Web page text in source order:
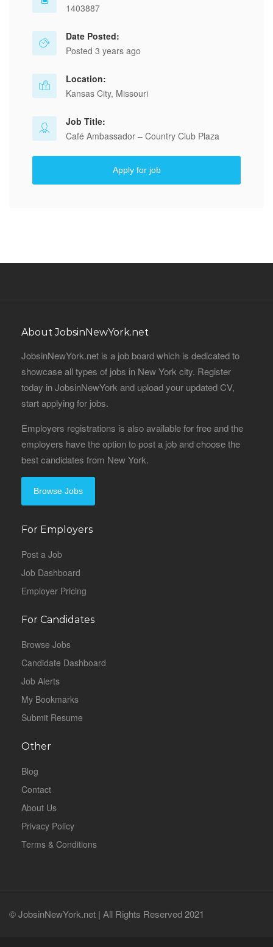
1403887
Date Posted:
Posted 3 years ago
Location:
Kansas City, Missouri
Job Title:
Café Ambassador – Country Club Plaza
Apply for job
About JobsinNewYork.net
JobsinNewYork.net is a job board which is dedicated to
showcase all types of jobs in New York city. Register
today in JobsinNewYork and upload your updated CV,
start applying for jobs.
Employers registrations is also available for free and the
employers have the option to post a job and choose the
best candidates from New York.
Browse Jobs
For Employers
Post a Job
Job Dashboard
Employer Pricing
For Candidates
Browse Jobs
Candidate Dashboard
Job Alerts
My Bookmarks
Submit Resume
Other
Blog
Contact
About Us
Privacy Policy
Terms & Conditions
© JobsinNewYork.net | All Rights Reserved 2021